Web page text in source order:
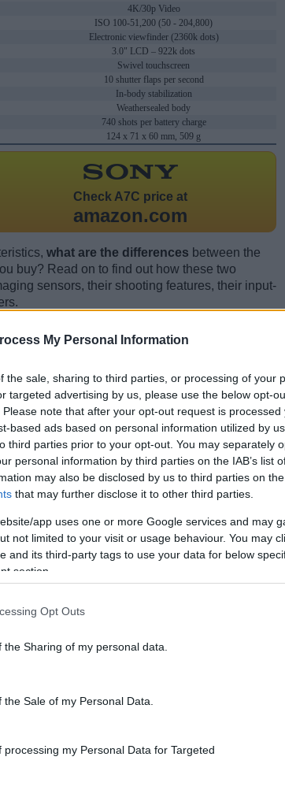
My Personal Information
the sale, sharing to third parties, or processing of your
targeted advertising by us, please use the below opt-
note that after your opt-out request is processed
based ads based on personal information utilized by
third parties prior to your opt-out. You may separately
personal information by third parties on the IAB’s list
may also be disclosed by us to third parties on the
that may further disclose it to other third parties.
app uses one or more Google services and may
not limited to your visit or usage behaviour. You may
and its third-party tags to use your data for below
section.
Opt Outs
Sharing of my personal data.
Sale of my Personal Data.
processing my Personal Data for Targeted
4K/30p Video
ISO 100-51,200 (50 - 204,800)
Electronic viewfinder (2360k dots)
3.0" LCD – 922k dots
Swivel touchscreen
10 shutter flaps per second
In-body stabilization
Weathersealed body
740 shots per battery charge
124 x 71 x 60 mm, 509 g
Check A7C price at
amazon.com
what are the differences between the
buy? Read on to find out how these two
sensors, their shooting features, their input-
and the Sony A7C is provided in the side-
to their
height and depth measures are rounded to